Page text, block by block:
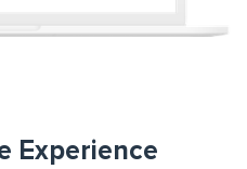
Experience